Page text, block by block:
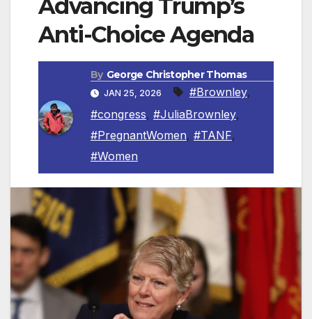
Advancing Trump’s
Anti-Choice Agenda
By George Christopher Thomas
JAN 25, 2026 #Brownley,
#congress, #JuliaBrownley,
#PregnantWomen, #TANF,
#Women